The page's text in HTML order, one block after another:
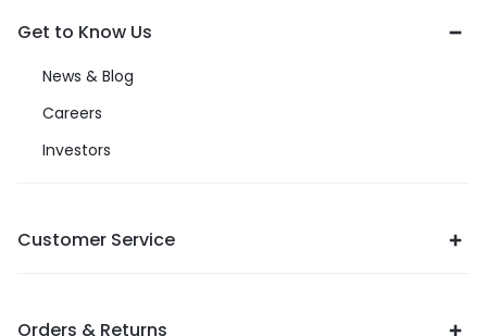
Get to Know Us
News & Blog
Careers
Investors
Customer Service
Orders & Returns